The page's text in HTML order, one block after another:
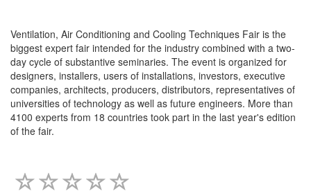
Ventilation, Air Conditioning and Cooling Techniques Fair is the
biggest expert fair intended for the industry combined with a two-
day cycle of substantive seminaries. The event is organized for
designers, installers, users of installations, investors, executive
companies, architects, producers, distributors, representatives of
universities of technology as well as future engineers. More than
4100 experts from 18 countries took part in the last year's edition
of the fair.